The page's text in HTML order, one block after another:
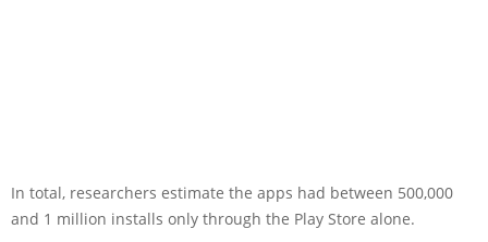
In total, researchers estimate the apps had between 500,000
and 1 million installs only through the Play Store alone.